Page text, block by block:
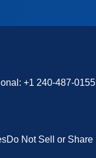
+1 240-487-0155
Do Not Sell or